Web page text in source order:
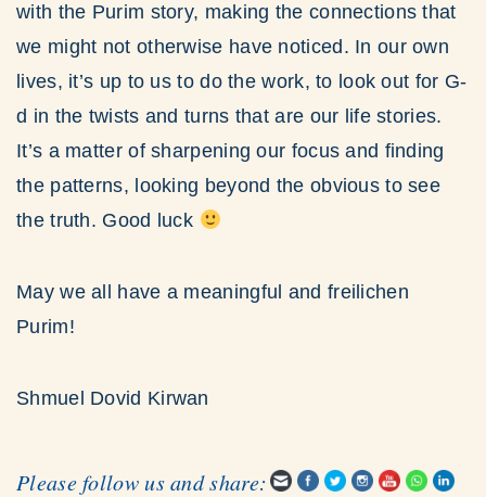
with the Purim story, making the connections that
we might not otherwise have noticed. In our own
lives, it’s up to us to do the work, to look out for G-
d in the twists and turns that are our life stories.
It’s a matter of sharpening our focus and finding
the patterns, looking beyond the obvious to see
the truth. Good luck
May we all have a meaningful and freilichen
Purim!
Shmuel Dovid Kirwan
Please follow us and share: